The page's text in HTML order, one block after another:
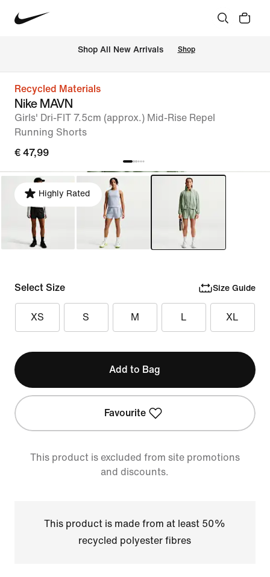
Shop All New Arrivals Shop
Recycled Materials
Nike MAVN
Girls' Dri-FIT 7.5cm (approx.) Mid-Rise Repel
Running Shorts
€ 47,99
Highly Rated
Select Size Size Guide
XS S M L XL
Add to Bag
Favourite
This product is excluded from site promotions
and discounts.
This product is made from at least 50%
recycled polyester fibres